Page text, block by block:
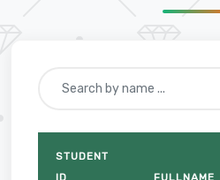
Technology Education
STUDENT
ID
FULLNAME